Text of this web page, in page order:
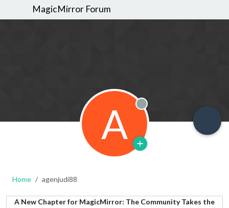
MagicMirror Forum
A Offline
Home agenjudi88
A New Chapter for MagicMirror: The Community Takes the